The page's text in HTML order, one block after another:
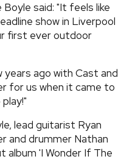
said: "It feels like
show in Liverpool
first ever outdoor
years ago with Cast and
for us when it came to
lead guitarist Ryan
and drummer Nathan
album 'I Wonder If The